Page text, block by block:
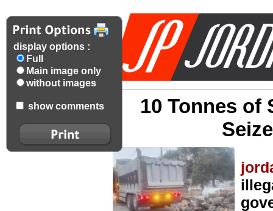
display options :
Full
Main image only
without images
show comments
10 Tonnes of